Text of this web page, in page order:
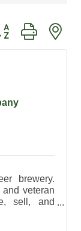
group with
brewery.
and veteran
sell, and
craft